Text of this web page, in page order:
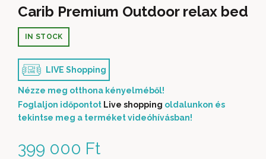
Carib Premium Outdoor relax bed
399 000 Ft
IN STOCK
LIVE Shopping
Nézze meg otthona kényelméből!
Foglaljon időpontot Live shopping oldalunkon és
tekintse meg a terméket videóhívásban!